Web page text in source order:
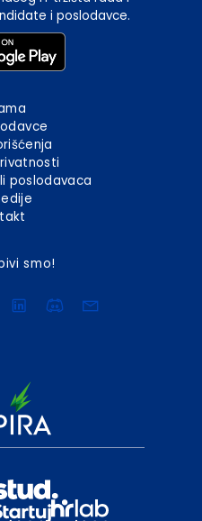
i poslodavce.
poslodavaca
smo!